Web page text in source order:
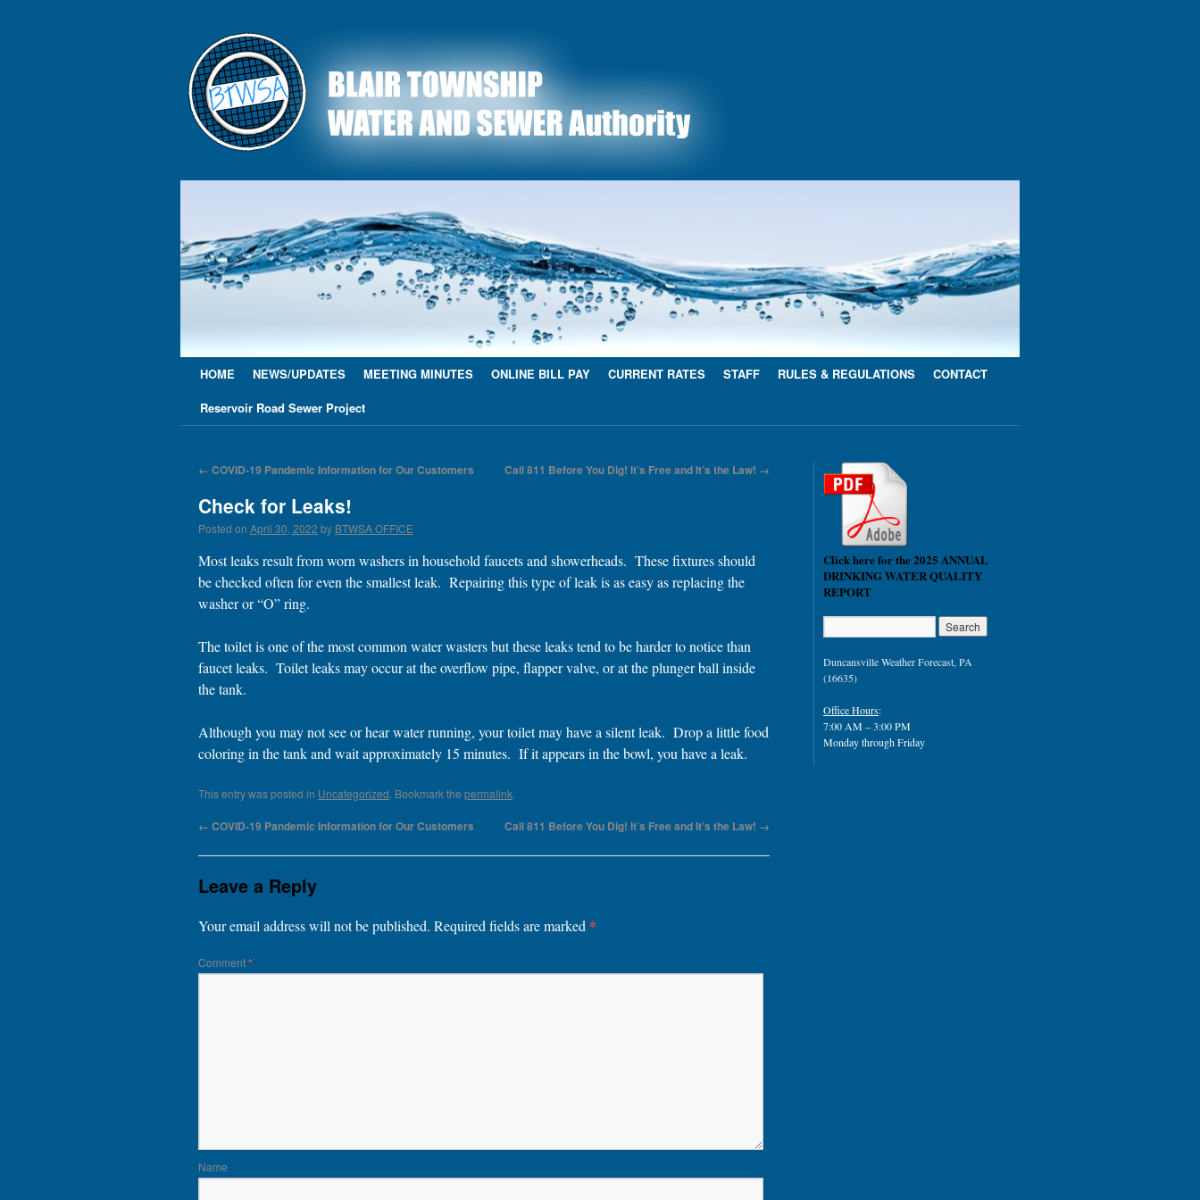
HOME NEWS/UPDATES MEETING MINUTES ONLINE BILL PAY CURRENT RATES STAFF RULES & REGULATIONS
CONTACT
Reservoir Road Sewer Project
← COVID-19 Pandemic Information for Our Customers Call 811 Before You Dig! It’s Free and It’s the Law! →
Check for Leaks!
Posted on April 30, 2022 by BTWSA OFFICE
Most leaks result from worn washers in household faucets and showerheads. These fixtures should
be checked often for even the smallest leak. Repairing this type of leak is as easy as replacing the
washer or “O” ring.
The toilet is one of the most common water wasters but these leaks tend to be harder to notice than
faucet leaks. Toilet leaks may occur at the overflow pipe, flapper valve, or at the plunger ball inside
the tank.
Although you may not see or hear water running, your toilet may have a silent leak. Drop a little food
coloring in the tank and wait approximately 15 minutes. If it appears in the bowl, you have a leak.
This entry was posted in Uncategorized. Bookmark the permalink.
← COVID-19 Pandemic Information for Our Customers Call 811 Before You Dig! It’s Free and It’s the Law! →
Leave a Reply
Your email address will not be published. Required fields are marked *
Comment*
Name
Click here for the 2025 ANNUAL
DRINKING WATER QUALITY
REPORT
Duncansville Weather Forecast, PA
(16635)
Office Hours:
7:00 AM – 3:00 PM
Monday through Friday